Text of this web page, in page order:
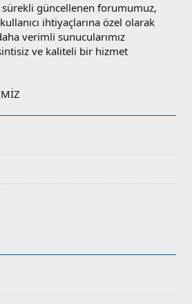
güncellenen forumumuz,
ihtiyaçlarına özel olarak
verimli sunucularımız
ve kaliteli bir hizmet